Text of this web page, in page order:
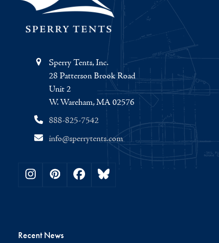
Sperry Tents, Inc.
28 Patterson Brook Road
Unit 2
W. Wareham, MA 02576
888-825-7542
info@sperrytents.com
Instagram
PinterestFacebookBluesky
Recent News